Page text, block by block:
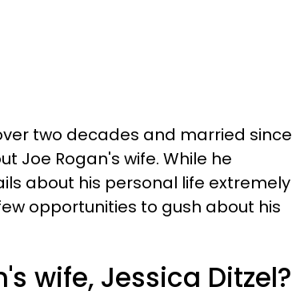
two decades and married since
Joe Rogan's wife. While he
about his personal life extremely
opportunities to gush about his
wife, Jessica Ditzel?